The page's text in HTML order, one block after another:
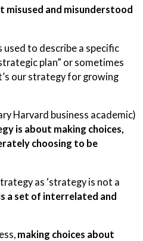
and misunderstood
used to describe a specific
plan” or sometimes
our strategy for growing
Harvard business academic)
is about making choices,
choosing to be
as ‘strategy is not a
a set of interrelated and
making choices about